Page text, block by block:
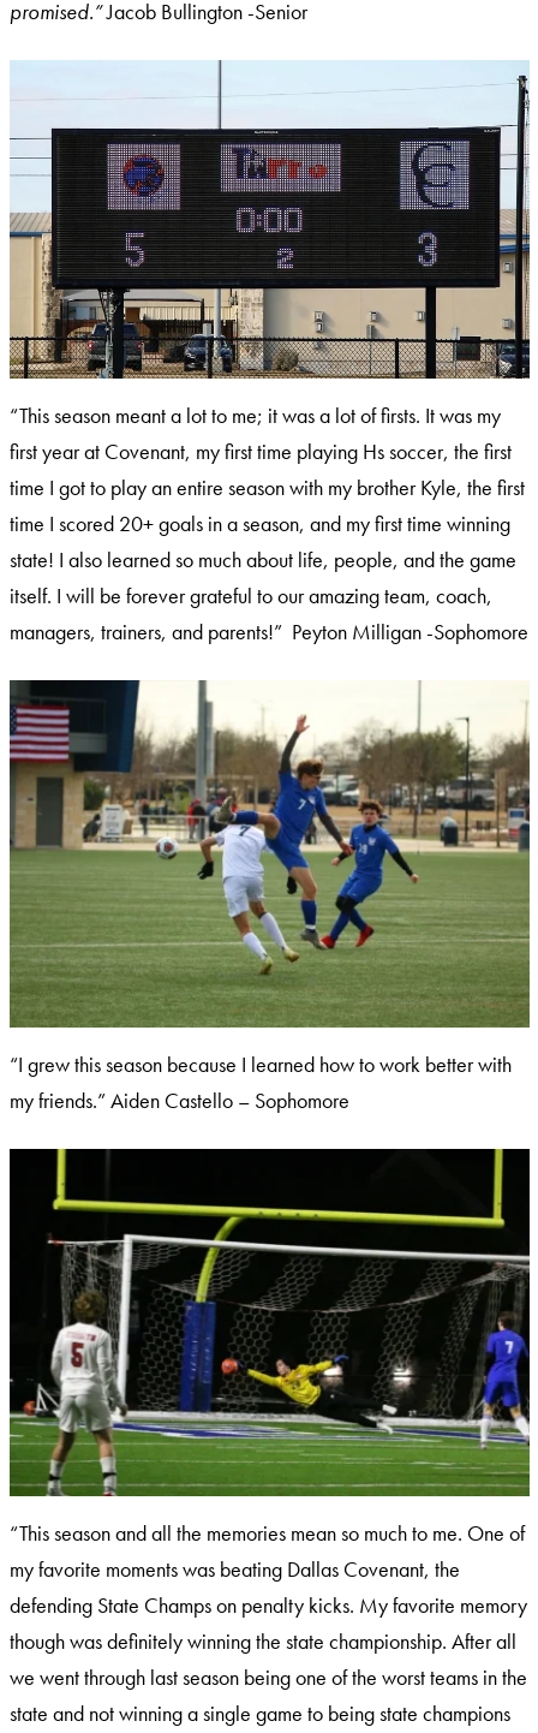
promised.”Jacob Bullington -Senior
“This season meant a lot to me; it was a lot of firsts. It was my
first year at Covenant, my first time playing Hs soccer, the first
time I got to play an entire season with my brother Kyle, the first
time I scored 20+ goals in a season, and my first time winning
state! I also learned so much about life, people, and the game
itself. I will be forever grateful to our amazing team, coach,
managers, trainers, and parents!” Peyton Milligan -Sophomore
“I grew this season because I learned how to work better with
my friends.” Aiden Castello – Sophomore
“This season and all the memories mean so much to me. One of
my favorite moments was beating Dallas Covenant, the
defending State Champs on penalty kicks. My favorite memory
though was definitely winning the state championship. After all
we went through last season being one of the worst teams in the
state and not winning a single game to being state champions